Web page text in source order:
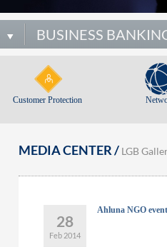
BUSINESS
Customer Protection
MEDIA CENTER / LGB
28
Feb 2014
Ahluna NGO event